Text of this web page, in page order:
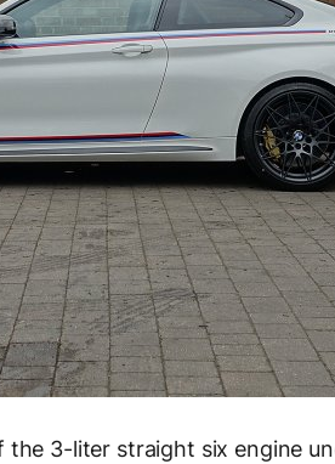
3-liter straight six engine